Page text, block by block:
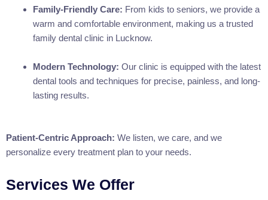
Family-Friendly Care: From kids to seniors, we provide a
warm and comfortable environment, making us a trusted
family dental clinic in Lucknow.
Modern Technology: Our clinic is equipped with the latest
dental tools and techniques for precise, painless, and long-
lasting results.
Patient-Centric Approach: We listen, we care, and we
personalize every treatment plan to your needs.
Services We Offer